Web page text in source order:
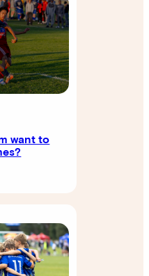
want to